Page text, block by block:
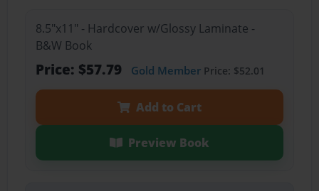
8.5"x11" - Hardcover w/Glossy Laminate -
B&W Book
Price: $57.79 Gold MemberPrice: $52.01
Add to Cart
Preview Book